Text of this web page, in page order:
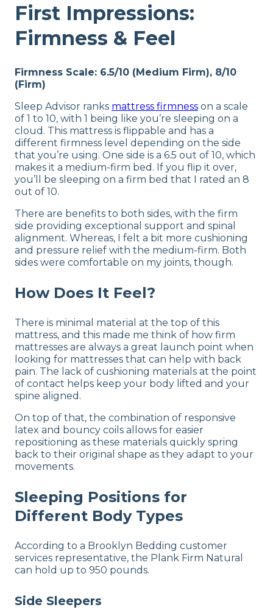
First Impressions:
Firmness & Feel
Firmness Scale: 6.5/10 (Medium Firm), 8/10
(Firm)
Sleep Advisor ranks mattress firmness on a scale
of 1 to 10, with 1 being like you’re sleeping on a
cloud. This mattress is flippable and has a
different firmness level depending on the side
that you’re using. One side is a 6.5 out of 10, which
makes it a medium-firm bed. If you flip it over,
you’ll be sleeping on a firm bed that I rated an 8
out of 10.
There are benefits to both sides, with the firm
side providing exceptional support and spinal
alignment. Whereas, I felt a bit more cushioning
and pressure relief with the medium-firm. Both
sides were comfortable on my joints, though.
How Does It Feel?
There is minimal material at the top of this
mattress, and this made me think of how firm
mattresses are always a great launch point when
looking for mattresses that can help with back
pain. The lack of cushioning materials at the point
of contact helps keep your body lifted and your
spine aligned.
On top of that, the combination of responsive
latex and bouncy coils allows for easier
repositioning as these materials quickly spring
back to their original shape as they adapt to your
movements.
Sleeping Positions for
Different Body Types
According to a Brooklyn Bedding customer
services representative, the Plank Firm Natural
can hold up to 950 pounds.
Side Sleepers